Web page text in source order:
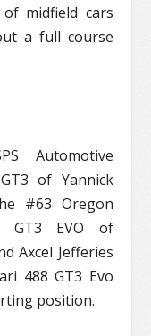
midfield cars
a full course
Automotive
of Yannick
#63 Oregon
GT3 EVO of
Axcel Jefferies
488 GT3 Evo
position.